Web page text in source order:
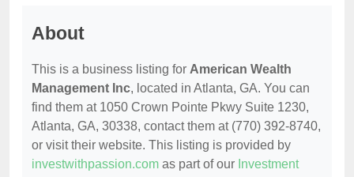
About
This is a business listing for American Wealth
Management Inc, located in Atlanta, GA. You can
find them at 1050 Crown Pointe Pkwy Suite 1230,
Atlanta, GA, 30338, contact them at (770) 392-8740,
or visit their website. This listing is provided by
investwithpassion.com as part of our Investment